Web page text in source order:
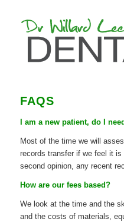
FAQS
I am a new patient, do I
Most of the time we will
records transfer if we feel it
second opinion, any recent
How are our fees based?
We look at the time and the
and the costs of materials,